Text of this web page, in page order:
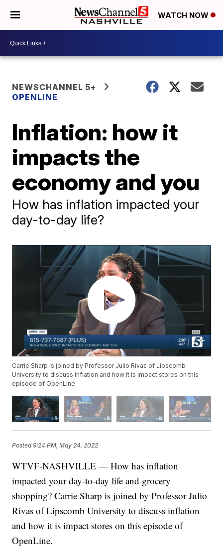
WATCH NOW
NEWSCHANNEL 5+
OPENLINE
Inflation: how it
impacts the
economy and you
How has inflation impacted your
day-to-day life?
Carrie Sharp is joined by Professor Julio Rivas of Lipscomb
University to discuss inflation and how it is impact stores on this
episode of OpenLine.
Posted9:24 PM, May 24, 2022
WTVF-NASHVILLE — How has inflation
impacted your day-to-day life and grocery
shopping? Carrie Sharp is joined by Professor Julio
Rivas of Lipscomb University to discuss inflation
and how it is impact stores on this episode of
OpenLine.